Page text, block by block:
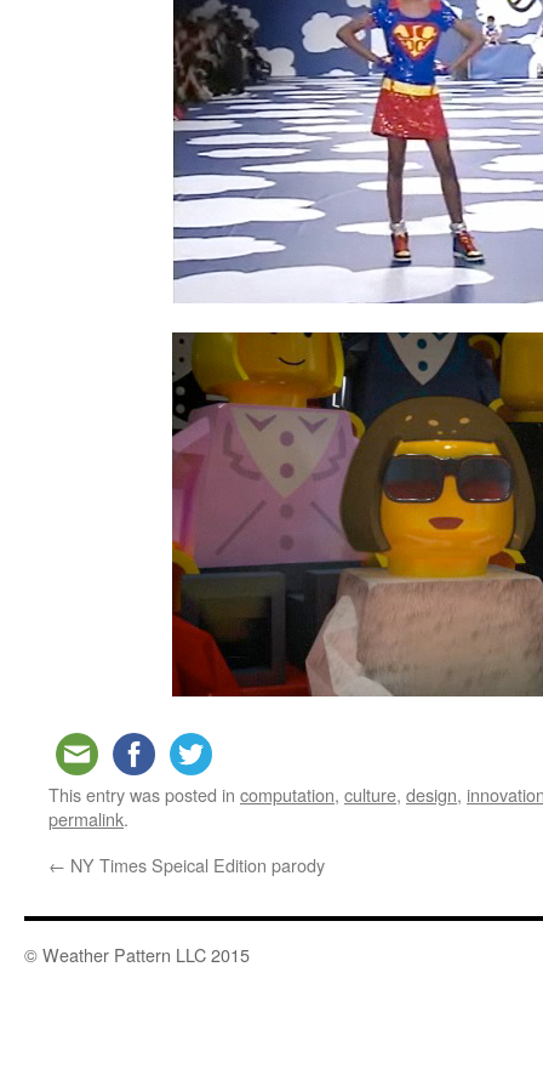
This entry was posted in computation, culture, design,
permalink.
← NY Times Speical Edition parody
© Weather Pattern LLC 2015